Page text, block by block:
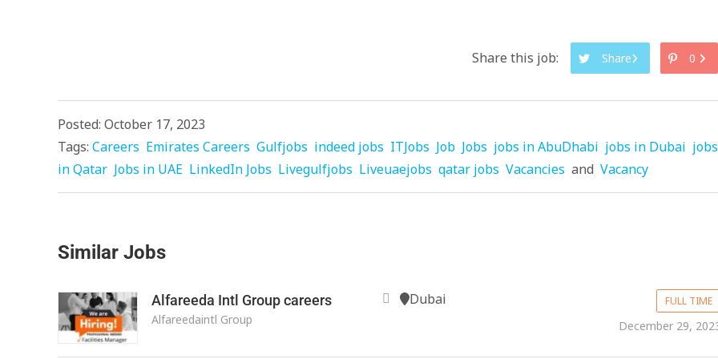
Share this job: Share 0
Posted: October 17, 2023
Tags: Careers Emirates Careers Gulfjobs indeed jobs ITJobs Job Jobs jobs in AbuDhabi jobs in Dubai jobs
in Qatar Jobs in UAE LinkedIn Jobs Livegulfjobs Liveuaejobs qatar jobs Vacancies and Vacancy
Similar Jobs
Alfareeda Intl Group careers
Alfareedaintl Group
Dubai FULL TIME
December 29,